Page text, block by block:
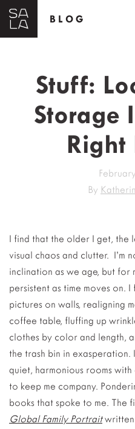
BLOG
Stuff:
Storage
Right
By
I find that the older I get, the
visual chaos and clutter. I’m
inclination as we age, but for
persistent as time moves on.
pictures on walls, realigning
coffee table, fluffing up
clothes by color and length,
the trash bin in
quiet, harmonious rooms
to keep me company.
books that spoke to me. The
Global Family Portrait